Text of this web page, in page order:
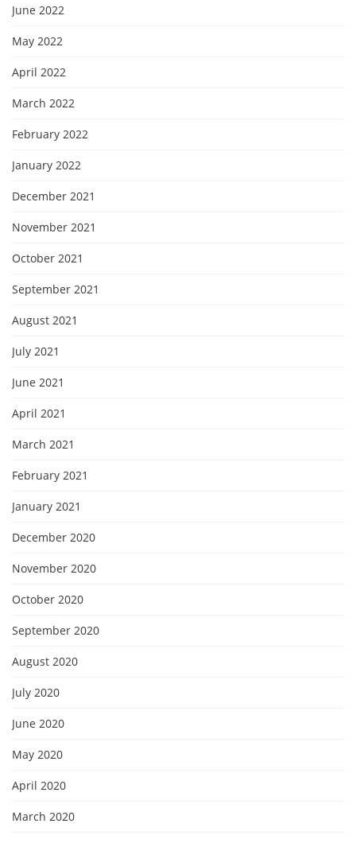
June 2022
May 2022
April 2022
March 2022
February 2022
January 2022
December 2021
November 2021
October 2021
September 2021
August 2021
July 2021
June 2021
April 2021
March 2021
February 2021
January 2021
December 2020
November 2020
October 2020
September 2020
August 2020
July 2020
June 2020
May 2020
April 2020
March 2020